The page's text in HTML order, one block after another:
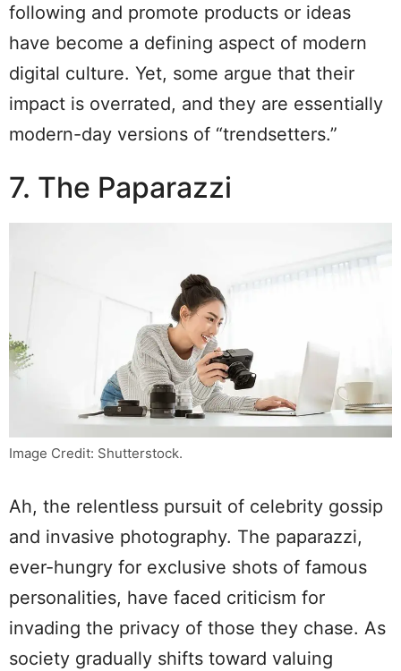
following and promote products or ideas
have become a defining aspect of modern
digital culture. Yet, some argue that their
impact is overrated, and they are essentially
modern-day versions of “trendsetters.”
7. The Paparazzi
Image Credit: Shutterstock.
Ah, the relentless pursuit of celebrity gossip
and invasive photography. The paparazzi,
ever-hungry for exclusive shots of famous
personalities, have faced criticism for
invading the privacy of those they chase. As
society gradually shifts toward valuing